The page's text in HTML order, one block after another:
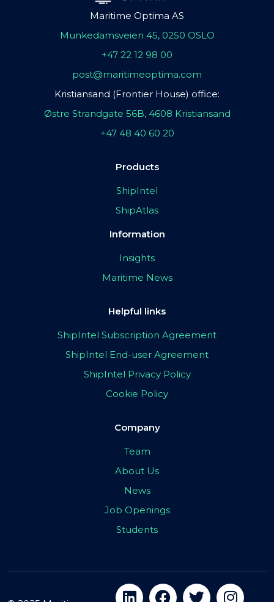
Maritime Optima AS
Munkedamsveien 45, 0250 OSLO
+47 22 12 98 00
post@maritimeoptima.com
Kristiansand (Frontier House) office:
Østre Strandgate 56B, 4608 Kristiansand
+47 48 40 60 20
Products
ShipIntel
ShipAtlas
Information
Insights
Maritime News
Helpful links
ShipIntel Subscription Agreement
ShipIntel End-user Agreement
ShipIntel Privacy Policy
Cookie Policy
Company
Team
About Us
News
Job Openings
Students